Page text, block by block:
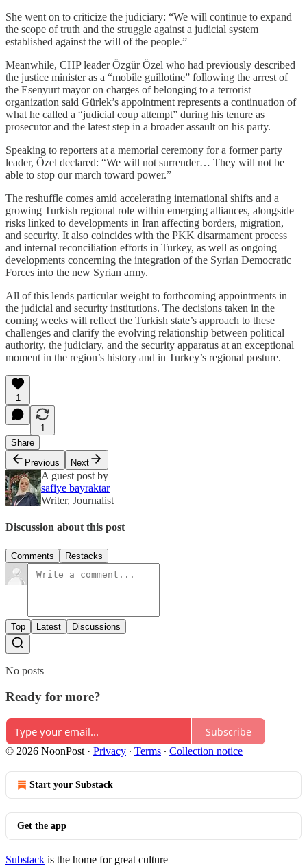
She went on to criticize the judiciary: “We will continue to expand
the scope of truth and the struggle against a judicial system
established against the will of the people.”
Meanwhile, CHP leader Özgür Özel who had previously described
the justice minister as a “mobile guillotine” following the arrest of
the Esenyurt mayor on charges of belonging to a terrorist
organization said Gürlek’s appointment represents a continuation of
what he called a “judicial coup attempt” during his tenure as
prosecutor and the latest step in a broader assault on his party.
Speaking to reporters at a memorial ceremony for a former party
leader, Özel declared: “We will not surrender… They will not be
able to stop our march toward power.”
The reshuffle comes amid accelerating international shifts and a
growing Turkish regional role within emerging alliances, alongside
risks linked to developments in Iran affecting borders, migration,
and security. It also coincides with the PKK disarmament process
and internal reconciliation efforts in Turkey, as well as ongoing
developments concerning the integration of the Syrian Democratic
Forces into the new Syrian army.
All of this lends particular weight to forthcoming appointments in
the judicial and security institutions. The decisions taken in the
coming weeks will reflect the Turkish state’s approach to these
challenges and clarify the evolving relationship between political
authority, the judiciary, and the security apparatus at an exceptional
moment in the region’s history and in Turkey’s regional posture.
1
1
Share
Previous
Next
A guest post by
safiye bayraktar
Writer, Journalist
Discussion about this post
Comments Restacks
Top Latest Discussions
No posts
Ready for more?
Subscribe
© 2026 NoonPost · Privacy ∙ Terms ∙ Collection notice
Start your Substack
Get the app
Substack is the home for great culture